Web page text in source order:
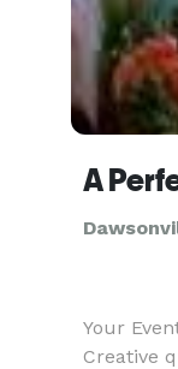
Your
Creative